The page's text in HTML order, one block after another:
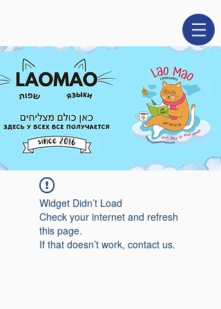
Widget Didn’t Load
Check your internet and refresh
this page.
If that doesn’t work, contact us.